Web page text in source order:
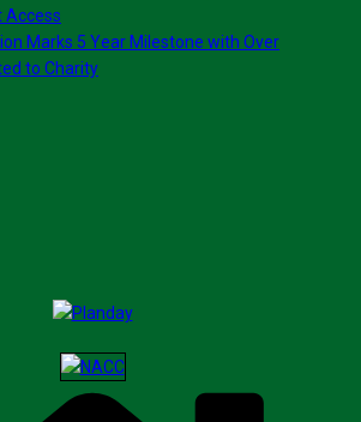
Access
Marks 5 Year Milestone with Over
to Charity